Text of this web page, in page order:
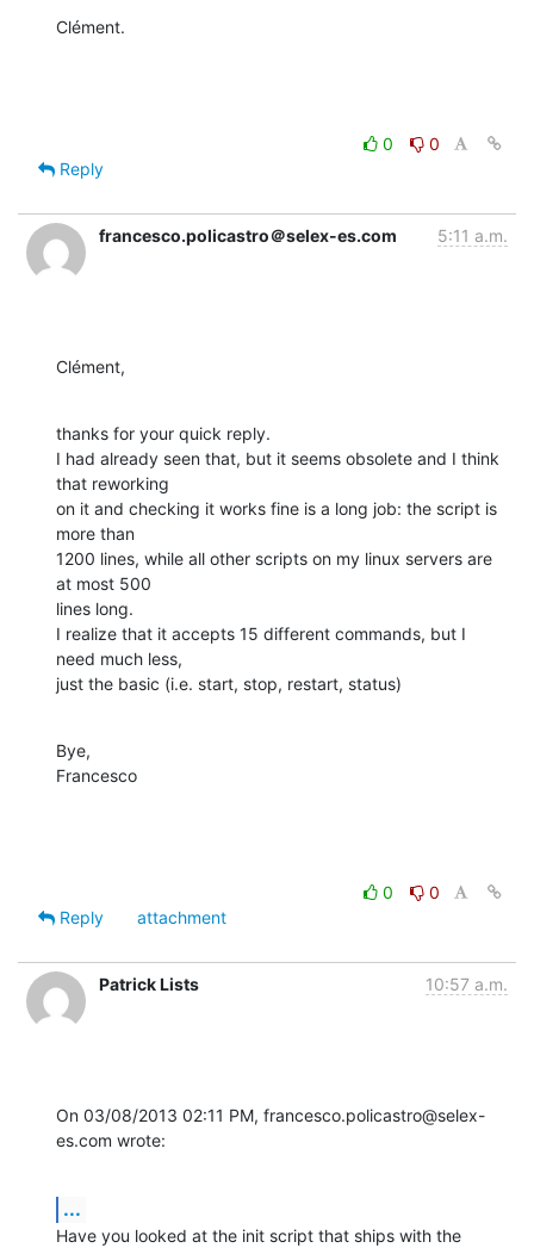
Clément.
0
0
Reply
francesco.policastro＠selex-es.com 5:11 a.m.
Clément,
thanks for your quick reply.
I had already seen that, but it seems obsolete and I think
that reworking
on it and checking it works fine is a long job: the script is
more than
1200 lines, while all other scripts on my linux servers are
at most 500
lines long.
I realize that it accepts 15 different commands, but I
need much less,
just the basic (i.e. start, stop, restart, status)
Bye,
Francesco
0
0
Reply
attachment
Patrick Lists 10:57 a.m.
On 03/08/2013 02:11 PM, francesco.policastro@selex-
es.com wrote:
...
Have you looked at the init script that ships with the